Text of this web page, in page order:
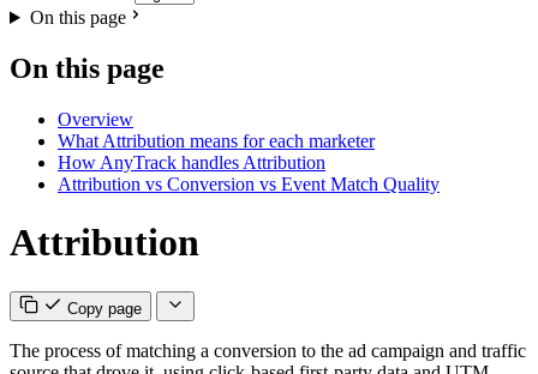
On this page
On this page
Overview
What Attribution means for each marketer
How AnyTrack handles Attribution
Attribution vs Conversion vs Event Match Quality
Attribution
Copy page
The process of matching a conversion to the ad campaign and traffic